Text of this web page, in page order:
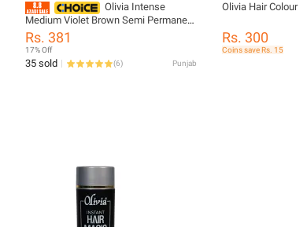
Olivia Intense
Medium Violet Brown Semi Permanent
Hair Colour Cream Formula For
Dynamic Shiny Hair Vibrant And Long
Lasting
Rs. 381
17% Off
35 sold (6) Punjab
Olivia Hair Colour
Rs. 300
Coins save Rs. 15